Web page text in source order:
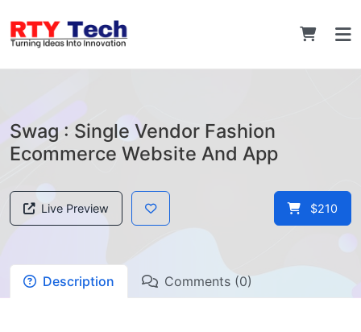
Swag : Single Vendor Fashion
Ecommerce Website And App
Live Preview $210
Description Comments (0)